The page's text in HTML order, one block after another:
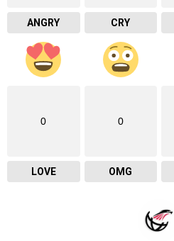
ANGRY CRY
0
LOVE
0
OMG